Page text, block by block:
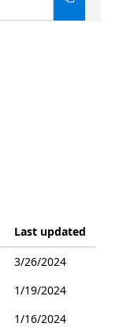
Last updated
3/26/2024
1/19/2024
1/16/2024